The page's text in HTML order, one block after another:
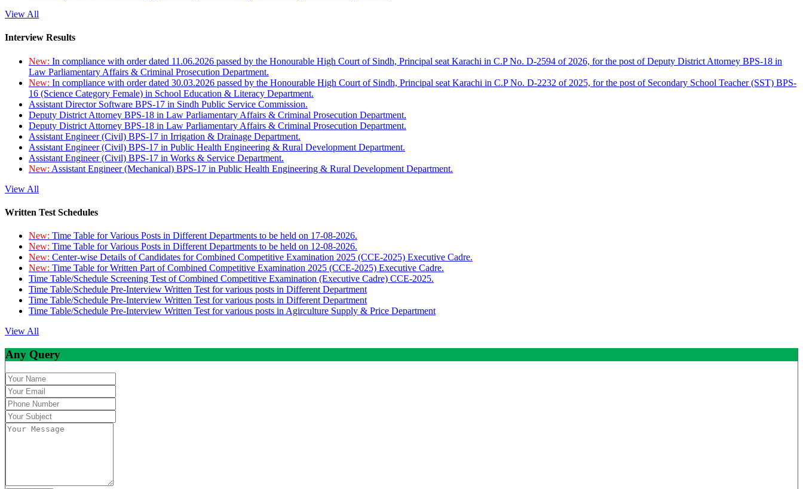
View All
Interview Results
New: In compliance with order dated 11.06.2026 passed by the Honourable High Court of Sindh, Principal seat Karachi in C.P No. D-2594 of 2026, for the post of Deputy District Attorney BPS-18 in
Law Parliamentary Affairs & Criminal Prosecution Department.
New: In compliance with order dated 30.03.2026 passed by the Honourable High Court of Sindh, Principal seat Karachi in C.P No. D-2232 of 2025, for the post of Secondary School Teacher (SST) BPS-
16 (Science Category Female) in School Education & Literacy Department.
Assistant Director Software BPS-17 in Sindh Public Service Commission.
Deputy District Attorney BPS-18 in Law Parliamentary Affairs & Criminal Prosecution Department.
Deputy District Attorney BPS-18 in Law Parliamentary Affairs & Criminal Prosecution Department.
Assistant Engineer (Civil) BPS-17 in Irrigation & Drainage Department.
Assistant Engineer (Civil) BPS-17 in Public Health Engineering & Rural Development Department.
Assistant Engineer (Civil) BPS-17 in Works & Service Department.
New: Assistant Engineer (Mechanical) BPS-17 in Public Health Engineering & Rural Development Department.
View All
Written Test Schedules
New: Time Table for Various Posts in Different Departments to be held on 17-08-2026.
New: Time Table for Various Posts in Different Departments to be held on 12-08-2026.
New: Center-wise Details of Candidates for Combined Competitive Examination 2025 (CCE-2025) Executive Cadre.
New: Time Table for Written Part of Combined Competitive Examination 2025 (CCE-2025) Executive Cadre.
Time Table/Schedule Screening Test of Combined Competitive Examination (Executive Cadre) CCE-2025.
Time Table/Schedule Pre-Interview Written Test for various posts in Different Department
Time Table/Schedule Pre-Interview Written Test for various posts in Different Department
Time Table/Schedule Pre-Interview Written Test for various posts in Agirculture Supply & Price Department
View All
Any Query